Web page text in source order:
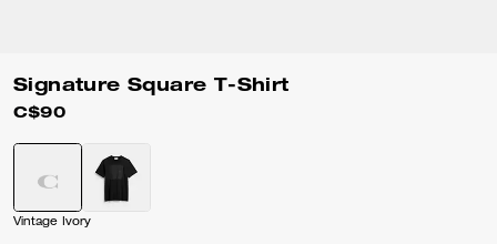
Signature Square T-Shirt
C$90
Vintage Ivory